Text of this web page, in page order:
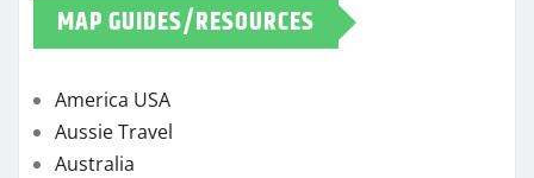
MAP GUIDES/RESOURCES
America USA
Aussie Travel
Australia